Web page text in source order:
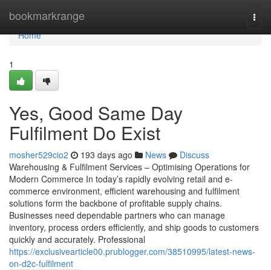
bookmarkrange
Home
Home
1
Yes, Good Same Day
Fulfilment Do Exist
mosher529cio2 193 days ago News
Discuss
Warehousing & Fulfilment Services – Optimising Operations for
Modern Commerce In today’s rapidly evolving retail and e-
commerce environment, efficient warehousing and fulfilment
solutions form the backbone of profitable supply chains.
Businesses need dependable partners who can manage
inventory, process orders efficiently, and ship goods to customers
quickly and accurately. Professional
https://exclusivearticle00.prublogger.com/38510995/latest-news-
on-d2c-fulfilment